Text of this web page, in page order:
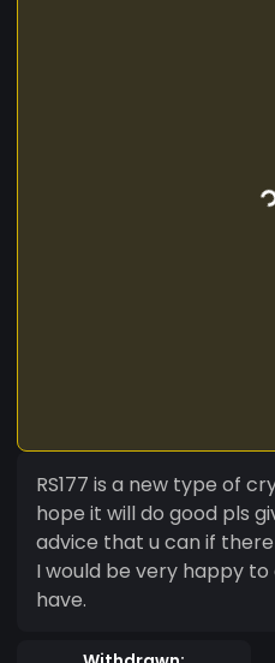
RS177 is a new type of
hope it will do good pls
advice that u can if
I would be very happy
have.